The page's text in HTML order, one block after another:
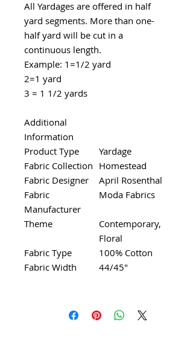
All Yardages are offered in half
yard segments. More than one-
half yard will be cut in a
continuous length.
Example: 1=1/2 yard
2=1 yard
3 = 1 1/2 yards
Additional
Information
Product Type
Yardage
Fabric Collection Homestead
Fabric Designer
April Rosenthal
Fabric
Manufacturer
Moda Fabrics
Theme
Contemporary,
Floral
Fabric Type
100% Cotton
Fabric Width
44/45"